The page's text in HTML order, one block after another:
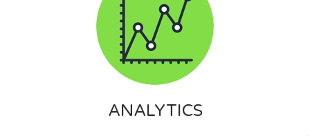
ANALYTICS